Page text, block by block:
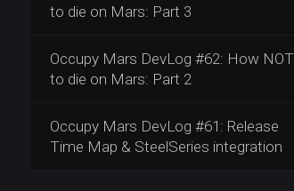
to die on Mars: Part 3
Occupy Mars DevLog #62: How NOT
to die on Mars: Part 2
Occupy Mars DevLog #61: Release
Time Map & SteelSeries integration